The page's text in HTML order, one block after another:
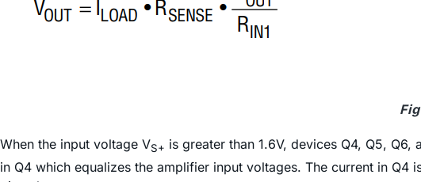
When the input voltage VS+ is greater than 1.6V, devices Q4, Q5,
in Q4 which equalizes the amplifier input voltages. The current in